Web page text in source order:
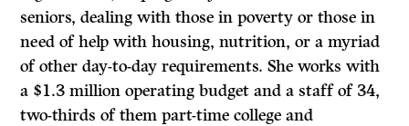
seniors, dealing with those in poverty or those in
need of help with housing, nutrition, or a myriad
of other day-to-day requirements. She works with
a $1.3 million operating budget and a staff of 34,
two-thirds of them part-time college and